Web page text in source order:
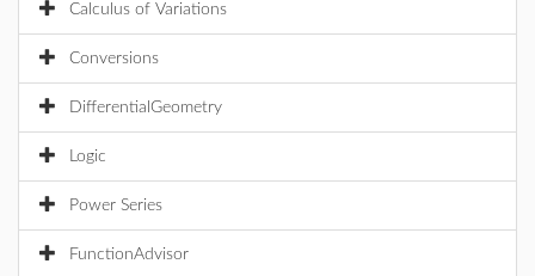
Calculus of Variations
Conversions
DifferentialGeometry
Logic
Power Series
FunctionAdvisor